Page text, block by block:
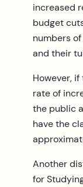
increased
budget
numbers
and their
However,
rate of
the public
have the
Another
for